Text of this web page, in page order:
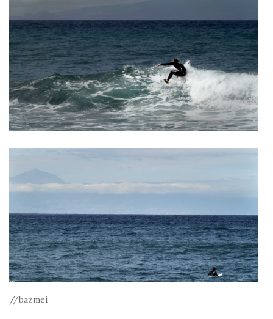
//bazmei